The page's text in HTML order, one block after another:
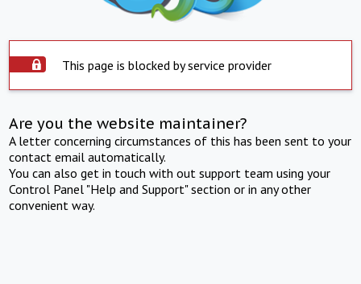
This page is blocked by service provider
Are you the website maintainer?
A letter concerning circumstances of this has been sent to your
contact email automatically.
You can also get in touch with out support team using your
Control Panel "Help and Support" section or in any other
convenient way.